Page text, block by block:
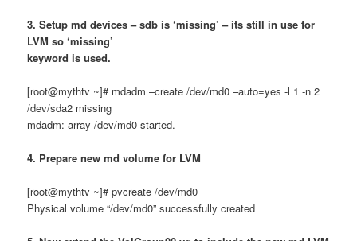
3. Setup md devices – sdb is ‘missing’ – its still in use for
LVM so ‘missing’
keyword is used.
[root@mythtv ~]# mdadm –create /dev/md0 –auto=yes -l 1 -n 2
/dev/sda2 missing
mdadm: array /dev/md0 started.
4. Prepare new md volume for LVM
[root@mythtv ~]# pvcreate /dev/md0
Physical volume “/dev/md0” successfully created